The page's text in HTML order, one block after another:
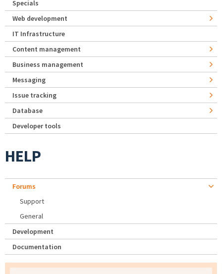
Specials
Web development
IT Infrastructure
Content management
Business management
Messaging
Issue tracking
Database
Developer tools
HELP
Forums
Support
General
Development
Documentation